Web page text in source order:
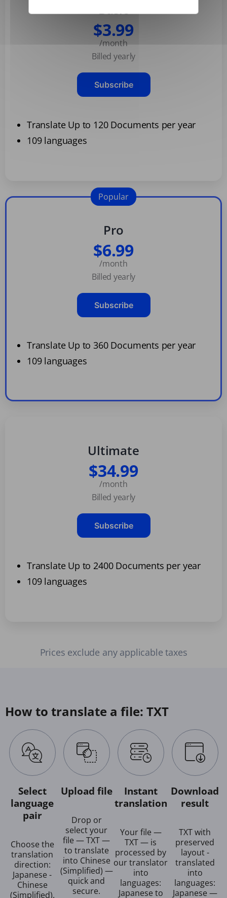
Basic
$3.99
/month
Billed yearly
Subscribe
Translate Up to 120 Documents per year
109 languages
Pro
$6.99
/month
Billed yearly
Subscribe
Translate Up to 360 Documents per year
109 languages
Popular
Ultimate
$34.99
/month
Billed yearly
Subscribe
Translate Up to 2400 Documents per year
109 languages
Prices exclude any applicable taxes
How to translate a file: TXT
Select
language
pair
Choose the
translation
direction:
Japanese -
Chinese
(Simplified).
Upload file
Drop or
select your
file — TXT —
to translate
into Chinese
(Simplified) —
quick and
secure.
Instant
translation
Your file —
TXT — is
processed by
our translator
into
languages:
Japanese to
Download
result
TXT with
preserved
layout -
translated
into
languages:
Japanese —